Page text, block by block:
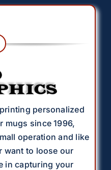
personalized
mugs since 1996,
operation and like
want to loose our
in capturing your